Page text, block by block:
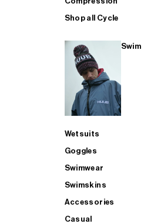
Shop all Cycle
Swim
Wetsuits
Goggles
Swimwear
Swimskins
Accessories
Casual